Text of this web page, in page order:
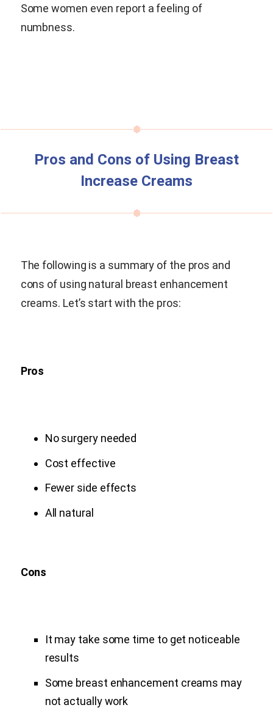
Some women even report a feeling of
numbness.
Pros and Cons of Using Breast
Increase Creams
The following is a summary of the pros and
cons of using natural breast enhancement
creams. Let’s start with the pros:
Pros
No surgery needed
Cost effective
Fewer side effects
All natural
Cons
It may take some time to get noticeable
results
Some breast enhancement creams may
not actually work